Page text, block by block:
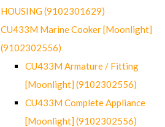
HOUSING (9102301629)
CU433M Marine Cooker [Moonlight]
(9102302556)
CU433M Armature / Fitting
[Moonlight] (9102302556)
CU433M Complete Appliance
[Moonlight] (9102302556)